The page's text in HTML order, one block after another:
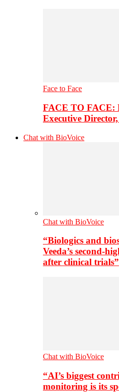
Face to Face
FACE TO FACE:
Executive
Chat with BioVoice
Chat with BioVoice
“Biologics and
Veeda’s second-
after clinical trials”
Chat with BioVoice
“AI’s biggest
monitoring is its